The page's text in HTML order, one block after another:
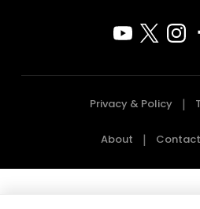
Privacy & Policy
About Contact